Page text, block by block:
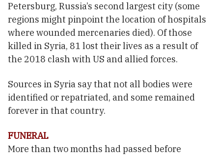
Petersburg, Russia’s second largest city (some
regions might pinpoint the location of hospitals
where wounded mercenaries died). Of those
killed in Syria, 81 lost their lives as a result of
the 2018 clash with US and allied forces.
Sources in Syria say that not all bodies were
identified or repatriated, and some remained
forever in that country.
FUNERAL
More than two months had passed before